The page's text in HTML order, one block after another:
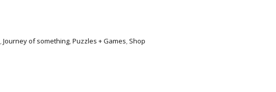
,Journey of something,Puzzles + Games, Shop